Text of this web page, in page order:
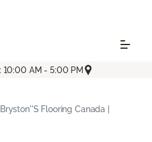
10:00 AM - 5:00 PM
Flooring Canada |